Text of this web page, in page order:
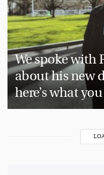
We spoke with
about his new
here’s what